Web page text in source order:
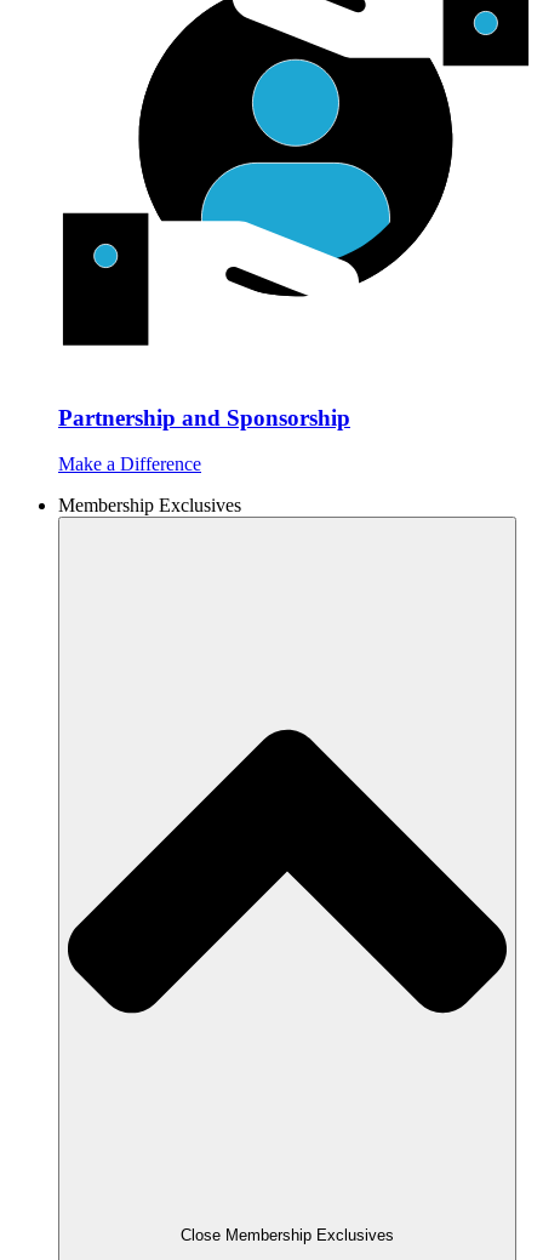
Partnership and Sponsorship
Make a Difference
Membership Exclusives
Close Membership Exclusives